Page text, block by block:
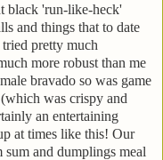
black 'run-like-heck'
and things that to date
pretty much
more robust than me
bravado so was game
was crispy and
an entertaining
at times like this! Our
and dumplings meal